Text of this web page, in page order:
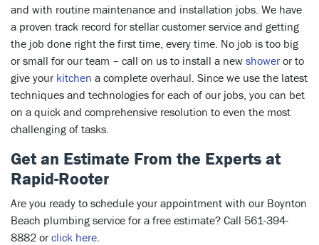
and with routine maintenance and installation jobs. We have
a proven track record for stellar customer service and getting
the job done right the first time, every time. No job is too big
or small for our team – call on us to install a new shower or to
give your kitchen a complete overhaul. Since we use the latest
techniques and technologies for each of our jobs, you can bet
on a quick and comprehensive resolution to even the most
challenging of tasks.
Get an Estimate From the Experts at
Rapid-Rooter
Are you ready to schedule your appointment with our Boynton
Beach plumbing service for a free estimate? Call 561-394-
8882 orclick here.